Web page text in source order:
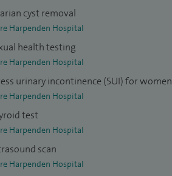
cyst removal
Harpenden Hospital
health testing
Harpenden Hospital
urinary incontinence (SUI) for women
Harpenden Hospital
test
Harpenden Hospital
scan
Harpenden Hospital